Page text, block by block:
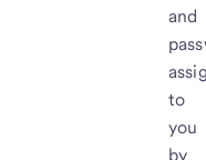
and
to
you
by